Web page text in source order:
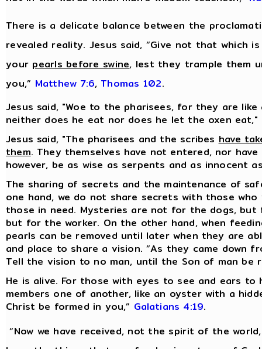
There is a delicate balance between the
revealed reality. Jesus said, “Give not that which
your pearls before swine, lest they trample them
you,” Matthew 7:6, Thomas 102.
Jesus said, "Woe to the pharisees, for they are
neither does he eat nor does he let the oxen eat,"
Jesus said, "The pharisees and the scribeshave
them. They themselves have not entered, nor
however, be as wise as serpents and as innocent
The sharing of secrets and the maintenance of
one hand, we do not share secrets with those
those in need. Mysteries are not for the dogs,
but for the worker. On the other hand, when
pearls can be removed until later when they are
and place to share a vision. “As they came down
Tell the vision to no man, until the Son of man be
He is alive. For those with eyes to see and ears
members one of another, like an oyster with a
Christ be formed in you,” Galatians 4:19.
“Now we have received, not the spirit of the